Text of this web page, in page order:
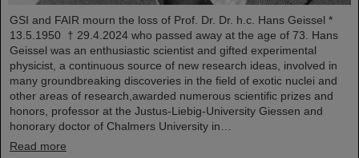
GSI and FAIR mourn the loss of Prof. Dr. Dr. h.c. Hans Geissel *
13.5.1950 † 29.4.2024 who passed away at the age of 73. Hans
Geissel was an enthusiastic scientist and gifted experimental
physicist, a continuous source of new research ideas, involved in
many groundbreaking discoveries in the field of exotic nuclei and
other areas of research,awarded numerous scientific prizes and
honors, professor at the Justus-Liebig-University Giessen and
honorary doctor of Chalmers University in…
Read more